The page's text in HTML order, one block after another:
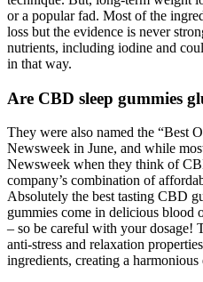
or a popular fad. Most of the
loss but the evidence is never
nutrients, including iodine and
in that way.
Are CBD sleep gummies
They were also named the “Best
Newsweek in June, and while
Newsweek when they think of
company’s combination of
Absolutely the best tasting CBD
gummies come in delicious blood
– so be careful with your dosage!
anti-stress and relaxation
ingredients, creating a harmonious